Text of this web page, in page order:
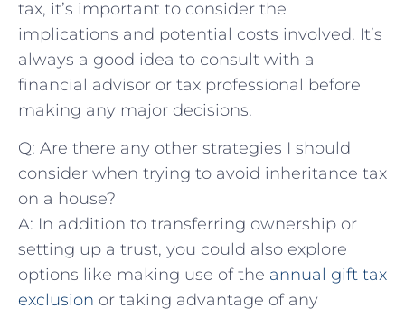
tax, it’s important to consider the
implications and potential costs involved.⁢ It’s
always a good idea‍ to consult with‌ a⁣
financial advisor or tax ⁢professional before
⁢making any major decisions.
Q:⁣ Are there any other strategies⁣ I should
consider when trying to avoid inheritance tax
on a house?
A: In addition to transferring ownership​ or
setting up a trust, you could also explore
options like making use of⁢ the annual gift‌ tax
exclusion or taking advantage of any